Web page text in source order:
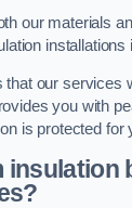
our materials
installations
our services
you with
is protected for
insulation